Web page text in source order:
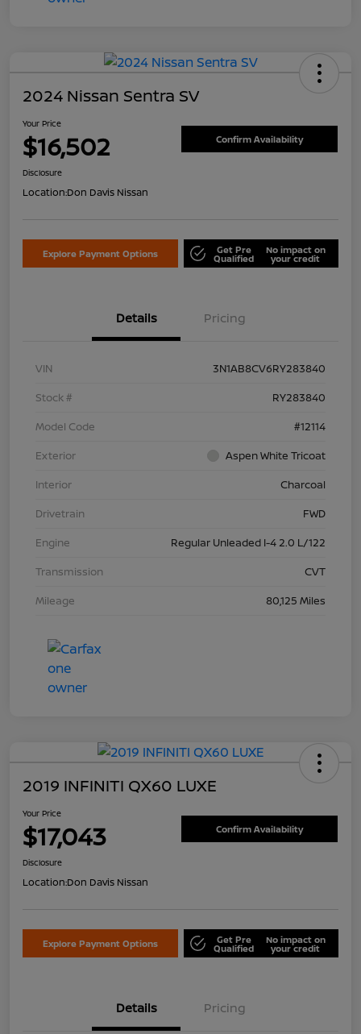
2024 Nissan Sentra SV
Your Price
$16,502 Confirm Availability
Disclosure
Location:Don Davis Nissan
Explore Payment Options Get Pre
Qualified
No impact on
your credit
Details Pricing
VIN
3N1AB8CV6RY283840
Stock #
RY283840
Model Code
#12114
Exterior
Aspen White Tricoat
Interior
Charcoal
Drivetrain
FWD
Engine
Regular Unleaded I-4 2.0 L/122
Transmission
CVT
Mileage
80,125 Miles
2019 INFINITI QX60 LUXE
Your Price
$17,043 Confirm Availability
Disclosure
Location:Don Davis Nissan
Explore Payment Options Get Pre
Qualified
No impact on
your credit
Details Pricing